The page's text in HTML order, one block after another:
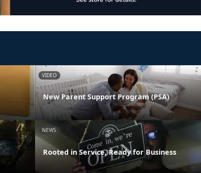
VIDEO
New Parent Support Program (PSA)
NEWS
Rooted in Service, Ready for Business